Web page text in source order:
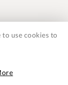
in
use cookies to